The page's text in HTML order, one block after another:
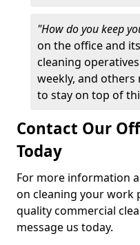
"How do you keep
on the office and
cleaning
weekly, and others
to stay on top of
Contact Our
Today
For more information
on cleaning your work
quality commercial
message us today.